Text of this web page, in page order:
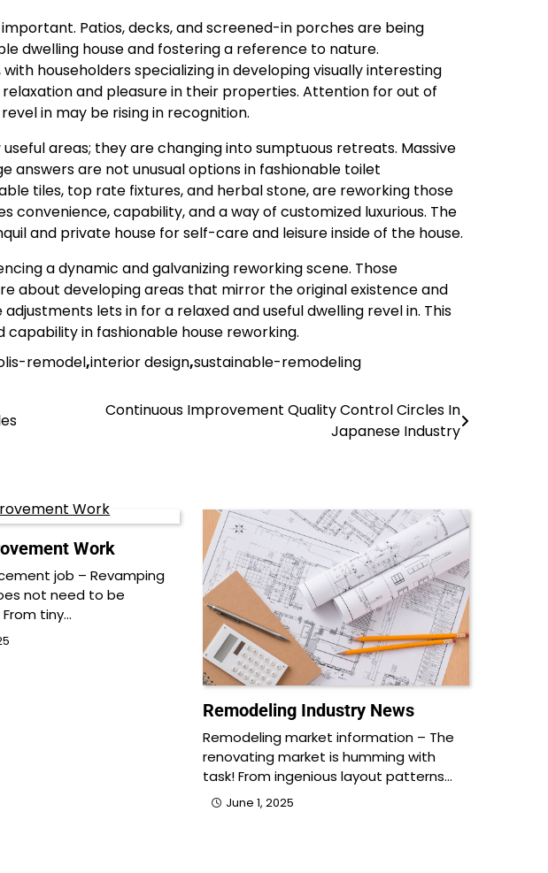
Patios, decks, and screened-in porches are being
dwelling house and fostering a reference to nature.
householders specializing in developing visually interesting
and pleasure in their properties. Attention for out of
in may be rising in recognition.
areas; they are changing into sumptuous retreats. Massive
answers are not unusual options in fashionable toilet
tiles, top rate fixtures, and herbal stone, are reworking those
convenience, capability, and a way of customized luxurious. The
and private house for self-care and leisure inside of the house.
a dynamic and galvanizing reworking scene. Those
about developing areas that mirror the original existence and
lets in for a relaxed and useful dwelling revel in. This
in fashionable house reworking.
remodel,interior design,sustainable-remodeling
Continuous Improvement Quality Control Circles In
Japanese Industry
Work
job – Revamping
not need to be
tiny…
Remodeling Industry News
Remodeling market information – The
renovating market is humming with
task! From ingenious layout patterns…
June 1, 2025